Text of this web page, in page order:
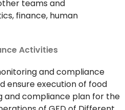
teams and
finance, human
Activities
and compliance
ensure execution of food
and compliance plan for the